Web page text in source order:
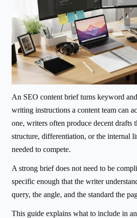
An SEO content brief turns keyword
writing instructions a content team can
one, writers often produce decent drafts
structure, differentiation, or the internal
needed to compete.
A strong brief does not need to be
specific enough that the writer
query, the angle, and the standard the
This guide explains what to include in